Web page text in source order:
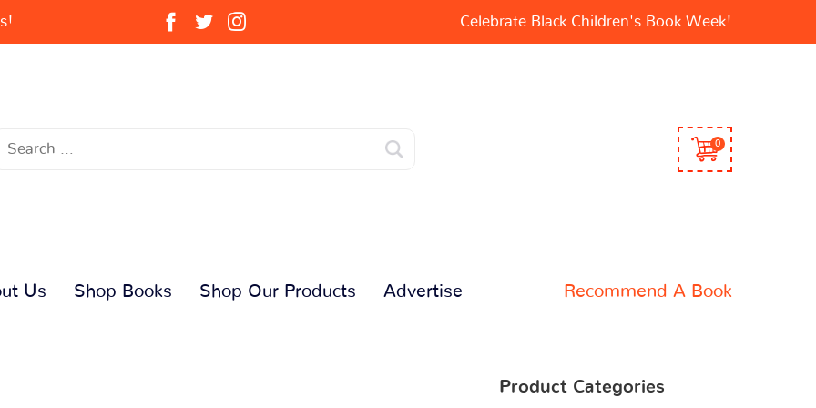
Celebrate Black Children's Book Week!
0
Us Shop Books Shop Our Products Advertise Recommend A Book
Product Categories